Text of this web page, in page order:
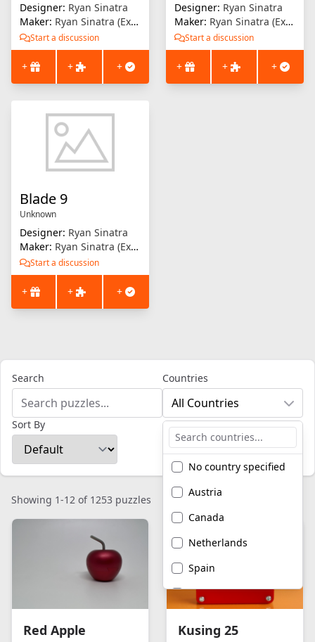
Designer: Ryan Sinatra
Maker: Ryan Sinatra (Extrusion Solution)
Start a discussion
+ + +
Designer: Ryan Sinatra
Maker: Ryan Sinatra (Extrusion Solution)
Start a discussion
+ + +
Blade 9
Unknown
Designer: Ryan Sinatra
Maker: Ryan Sinatra (Extrusion Solution)
Start a discussion
+ + +
Search Countries
All Countries
No country specified
Austria
Canada
Netherlands
Spain
United Kingdom
America
Sort By
Showing 1-12 of 1253 puzzles
Red Apple Kusing 25